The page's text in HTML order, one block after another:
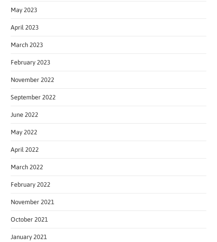
May 2023
April 2023
March 2023
February 2023
November 2022
September 2022
June 2022
May 2022
April 2022
March 2022
February 2022
November 2021
October 2021
January 2021